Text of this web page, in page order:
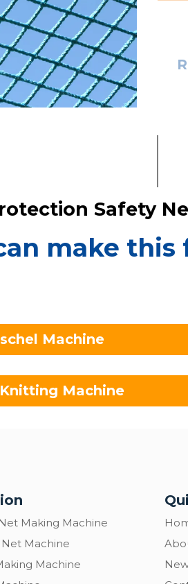
Safety
make this
Machine
Machine
Making Machine
Net Machine
Machine